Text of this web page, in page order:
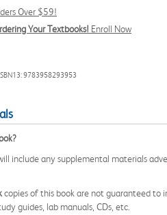
Over $59!
Your Textbooks! Enroll Now
9783958293953
include any supplemental materials
copies of this book are not guaranteed to
guides, lab manuals, CDs, etc.